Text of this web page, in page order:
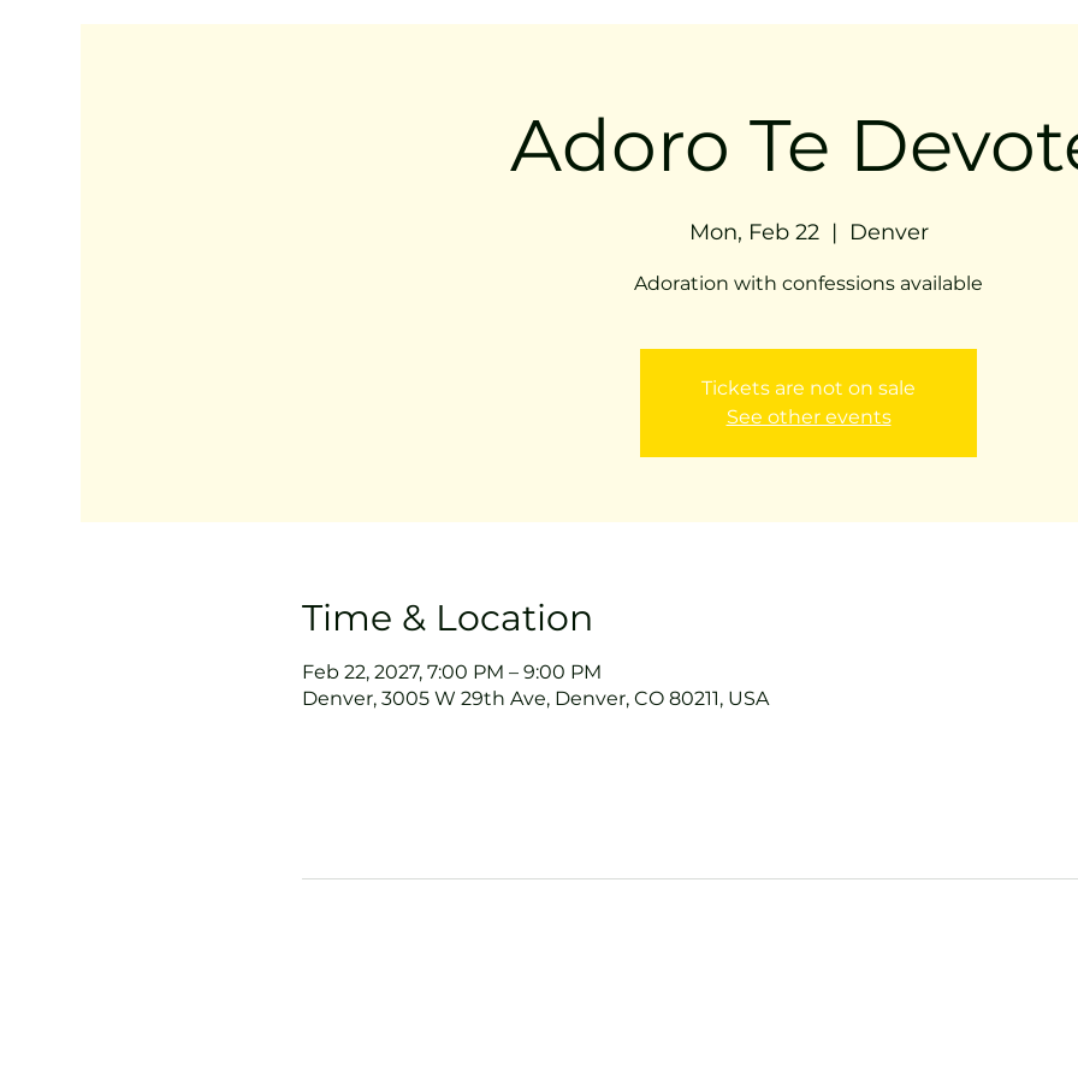
Adoro Te
Mon, Feb 22
  |
Denver
Adoration with confessions available
Tickets are not on sale
See other events
Time & Location
Feb 22, 2027, 7:00 PM – 9:00 PM
Denver, 3005 W 29th Ave, Denver, CO 80211, USA